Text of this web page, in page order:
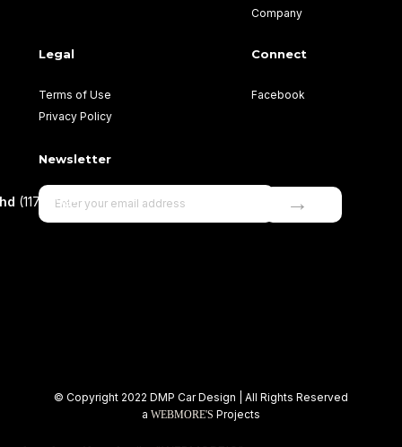
Company
Legal
Terms of Use
Privacy Policy
Connect
Facebook
Newsletter
→
© Copyright 2022 DMP Car Design | All Rights Reserved
a WEBMORE'S Projects
(1177499-